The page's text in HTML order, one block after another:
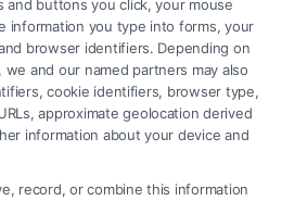
and buttons you click, your mouse
information you type into forms, your
browser identifiers. Depending on
and our named partners may also
cookie identifiers, browser type,
approximate geolocation derived
information about your device and
record, or combine this information